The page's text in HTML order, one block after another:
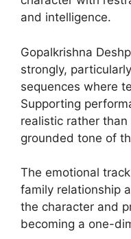
and intelligence.
Gopalkrishna
strongly,
sequences where
Supporting
realistic rather
grounded tone of
The emotional
family relationship
the character and
becoming a one-